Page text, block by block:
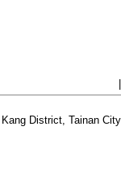
District, Tainan